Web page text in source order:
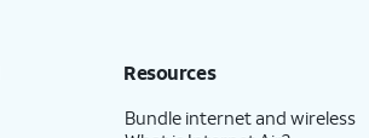
Resources
Bundle internet and wireless